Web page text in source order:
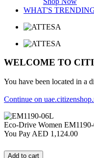
WHAT'S
WELCOME TO
You have been located in a
Continue on
Eco-Drive Women
You Pay AED 1,124.00